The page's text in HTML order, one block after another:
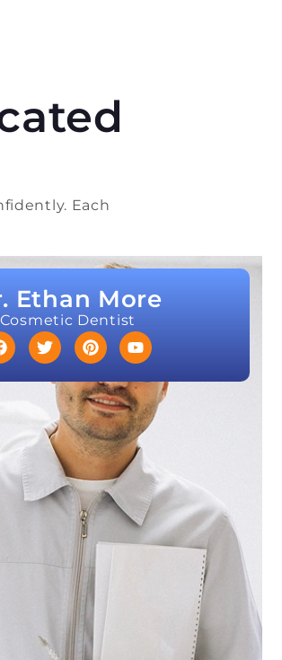
Each
Ethan More
Cosmetic Dentist